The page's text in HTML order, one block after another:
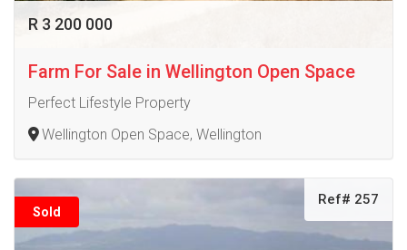
R 3 200 000
Farm For Sale in Wellington Open Space
Perfect Lifestyle Property
Wellington Open Space, Wellington
Sold
Ref# 257